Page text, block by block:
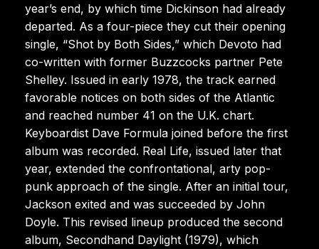
year’s end, by which time Dickinson had already
departed. As a four-piece they cut their opening
single, “Shot by Both Sides,” which Devoto had
co-written with former Buzzcocks partner Pete
Shelley. Issued in early 1978, the track earned
favorable notices on both sides of the Atlantic
and reached number 41 on the U.K. chart.
Keyboardist Dave Formula joined before the first
album was recorded. Real Life, issued later that
year, extended the confrontational, arty pop-
punk approach of the single. After an initial tour,
Jackson exited and was succeeded by John
Doyle. This revised lineup produced the second
album, Secondhand Daylight (1979), which